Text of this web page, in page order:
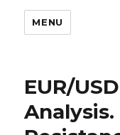
MENU
EUR/